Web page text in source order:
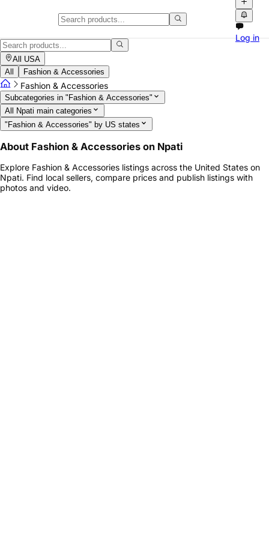
Fashion & Accessories
Explore Fashion & Accessories listings across the United States
Log in
All USA
All
Fashion & Accessories
Fashion & Accessories
Subcategories in "Fashion & Accessories"
All Npati main categories
"Fashion & Accessories" by US states
About Fashion & Accessories on Npati
Explore Fashion & Accessories listings across the United States on
Npati. Find local sellers, compare prices and publish listings with
photos and video.